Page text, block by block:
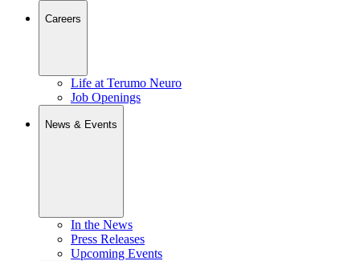
Careers
Life at Terumo Neuro
Job Openings
News & Events
In the News
Press Releases
Upcoming Events